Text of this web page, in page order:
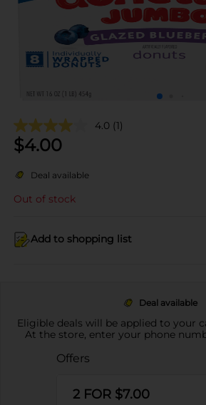
4.0 (1)
$4.00
Deal available
Out of stock
Add to shopping list
Deal available
Eligible deals will be applied to your
At the store, enter your phone
Offers
2 FOR $7.00